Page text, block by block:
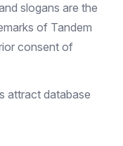
slogans are the
of Tandem
consent of
attract database